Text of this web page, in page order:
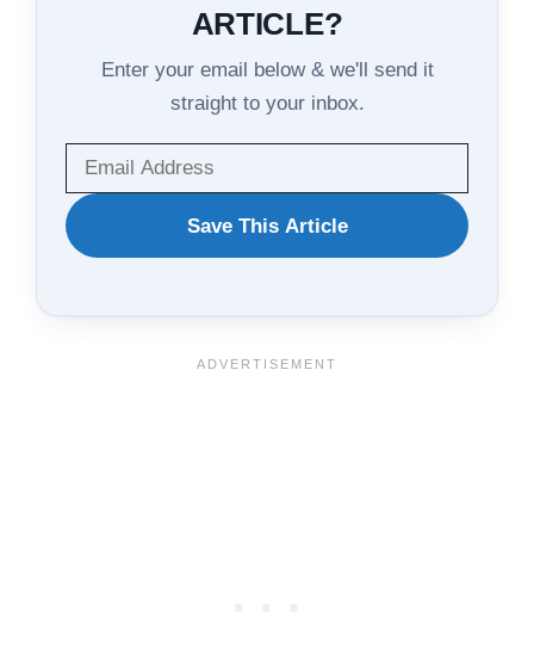
ARTICLE?
Enter your email below & we'll send it
straight to your inbox.
WANT
TO
Save This Article